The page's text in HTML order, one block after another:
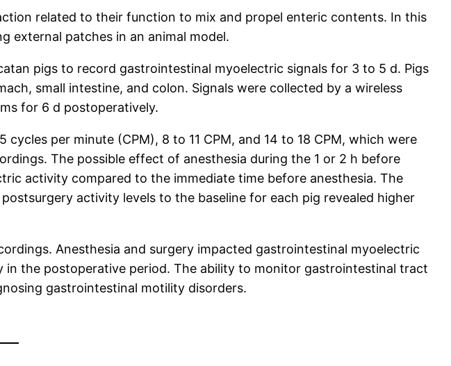
related to their function to mix and propel enteric contents. In this
external patches in an animal model.
pigs to record gastrointestinal myoelectric signals for 3 to 5 d. Pigs
small intestine, and colon. Signals were collected by a wireless
for 6 d postoperatively.
per minute (CPM), 8 to 11 CPM, and 14 to 18 CPM, which were
The possible effect of anesthesia during the 1 or 2 h before
activity compared to the immediate time before anesthesia. The
activity levels to the baseline for each pig revealed higher
Anesthesia and surgery impacted gastrointestinal myoelectric
the postoperative period. The ability to monitor gastrointestinal tract
gastrointestinal motility disorders.